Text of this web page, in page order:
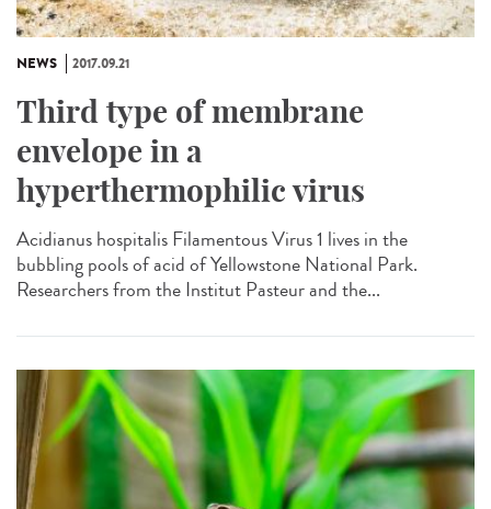
NEWS 2017.09.21
Third type of membrane
envelope in a
hyperthermophilic virus
Acidianus hospitalis Filamentous Virus 1 lives in the
bubbling pools of acid of Yellowstone National Park.
Researchers from the Institut Pasteur and the...